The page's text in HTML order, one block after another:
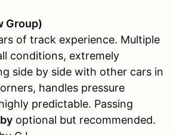
Group)
of track experience. Multiple
conditions, extremely
side by side with other cars in
handles pressure
predictable. Passing
optional but recommended.